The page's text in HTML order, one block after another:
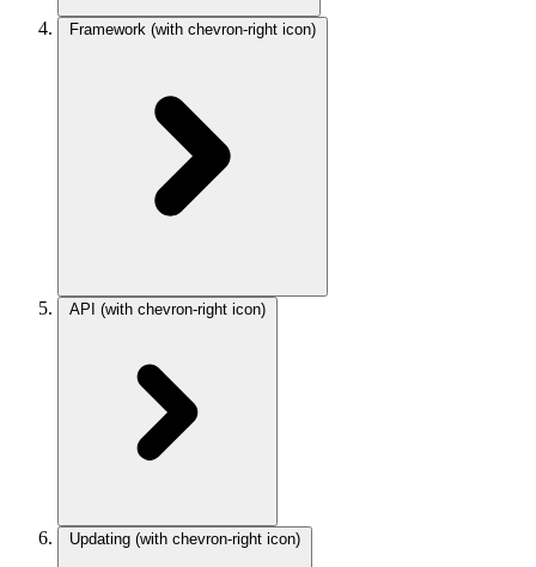
Framework (with chevron-right icon)
API (with chevron-right icon)
Updating (with chevron-right icon)